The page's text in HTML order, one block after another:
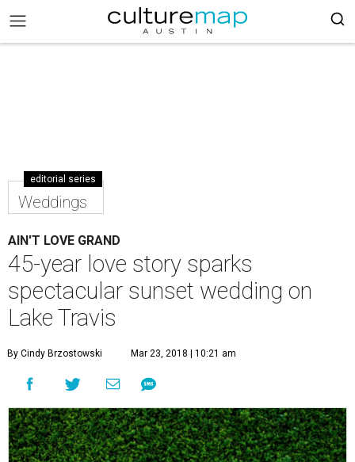
editorial series
Weddings
AIN'T LOVE GRAND
45-year love story sparks
spectacular sunset wedding on
Lake Travis
By Cindy Brzostowski Mar 23, 2018 | 10:21 am